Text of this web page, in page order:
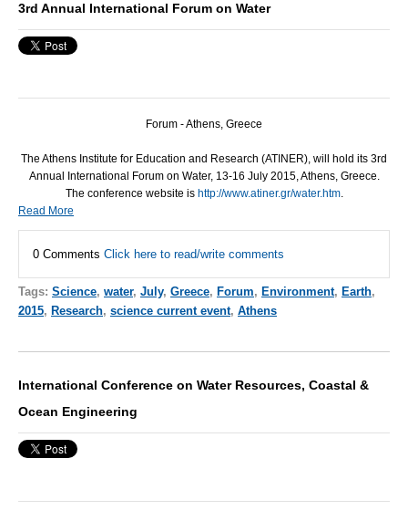
3rd Annual International Forum on Water
Forum - Athens, Greece
The Athens Institute for Education and Research (ATINER), will hold its 3rd
Annual International Forum on Water, 13-16 July 2015, Athens, Greece.
The conference website is http://www.atiner.gr/water.htm.
Read More
0 Comments Click here to read/write comments
Tags: Science, water, July, Greece, Forum, Environment, Earth,
2015, Research, science current event, Athens
International Conference on Water Resources, Coastal &
Ocean Engineering